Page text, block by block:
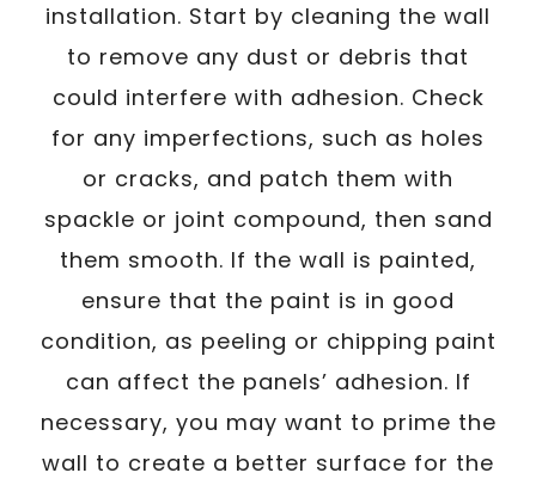
installation. Start by cleaning the wall
to remove any dust or debris that
could interfere with adhesion. Check
for any imperfections, such as holes
or cracks, and patch them with
spackle or joint compound, then sand
them smooth. If the wall is painted,
ensure that the paint is in good
condition, as peeling or chipping paint
can affect the panels’ adhesion. If
necessary, you may want to prime the
wall to create a better surface for the